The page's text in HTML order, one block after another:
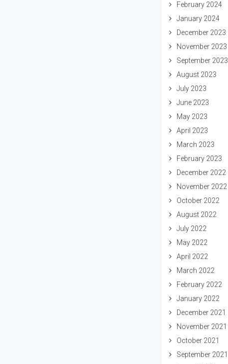
February 2024
January 2024
December 2023
November 2023
September 2023
August 2023
July 2023
June 2023
May 2023
April 2023
March 2023
February 2023
December 2022
November 2022
October 2022
August 2022
July 2022
May 2022
April 2022
March 2022
February 2022
January 2022
December 2021
November 2021
October 2021
September 2021